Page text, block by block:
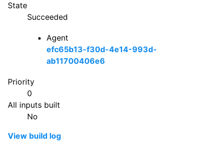
State
Succeeded
Agent
efc65b13-f30d-4e14-993d-
ab11700406e6
Priority
0
All inputs built
No
View build log